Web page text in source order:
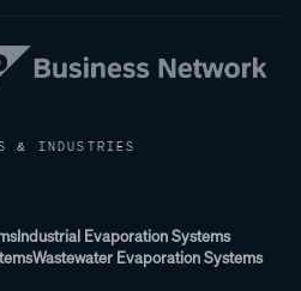
& INDUSTRIES
Industrial Evaporation Systems
Wastewater Evaporation Systems